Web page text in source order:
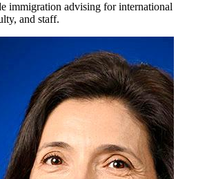
immigration advising for international
and staff.